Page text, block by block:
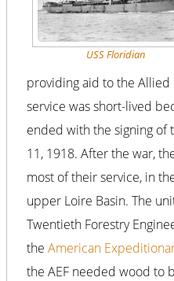
USSFloridian
providing aid to the Allied
service was short-lived
ended with the signing of
11, 1918. After the war,
most of their service, in
upper Loire Basin. The
Twentieth Forestry
the American
the AEF needed wood to